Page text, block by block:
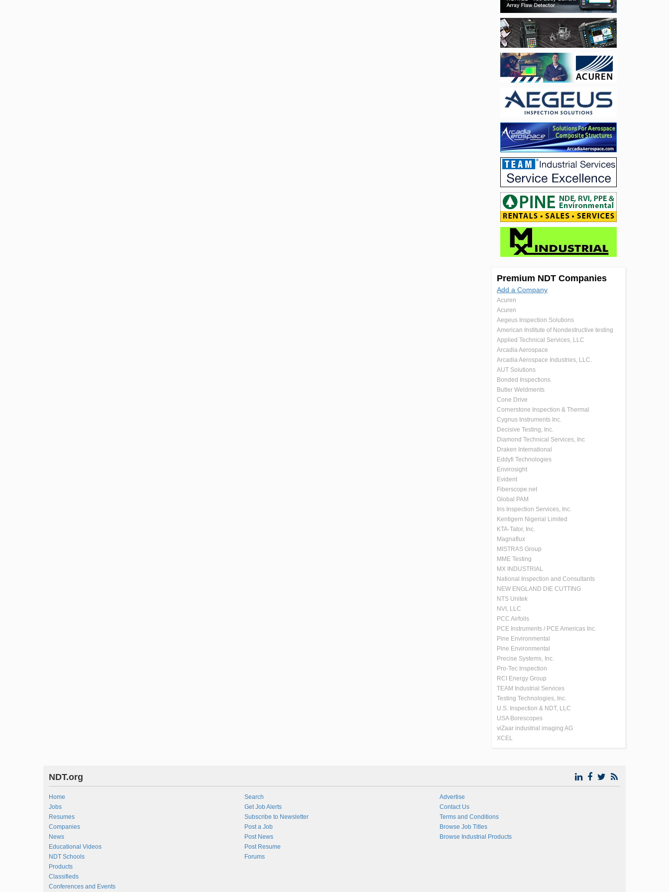
Premium NDT Companies
Add a Company
Acuren
Acuren
Aegeus Inspection Solutions
American Institute of Nondestructive testing
Applied Technical Services, LLC
Arcadia Aerospace
Arcadia Aerospace Industries, LLC.
AUT Solutions
Bonded Inspections
Butler Weldments
Cone Drive
Cornerstone Inspection & Thermal
Cygnus Instruments Inc.
Decisive Testing, Inc.
Diamond Technical Services, Inc
Draken International
Eddyfi Technologies
Envirosight
Evident
Fiberscope.net
Global PAM
Iris Inspection Services, Inc.
Kentigern Nigerial Limited
KTA-Tator, Inc.
Magnaflux
MISTRAS Group
MME Testing
MX INDUSTRIAL
National Inspection and Consultants
NEW ENGLAND DIE CUTTING
NTS Unitek
NVI, LLC
PCC Airfoils
PCE Instruments / PCE Americas Inc.
Pine Environmental
Pine Environmental
Precise Systems, Inc.
Pro-Tec Inspection
RCI Energy Group
TEAM Industrial Services
Testing Technologies, Inc.
U.S. Inspection & NDT, LLC
USA Borescopes
viZaar industrial imaging AG
XCEL
NDT.org
Home
Jobs
Resumes
Companies
News
Educational Videos
NDT Schools
Products
Classifieds
Conferences and Events
Search
Get Job Alerts
Subscribe to Newsletter
Post a Job
Post News
Post Resume
Forums
Advertise
Contact Us
Terms and Conditions
Browse Job Titles
Browse Industrial Products